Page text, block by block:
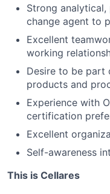
Strong
change agent to
Excellent
working
Desire to be part
products and
Experience with
certification
Excellent
Self-awareness
This is Cellares